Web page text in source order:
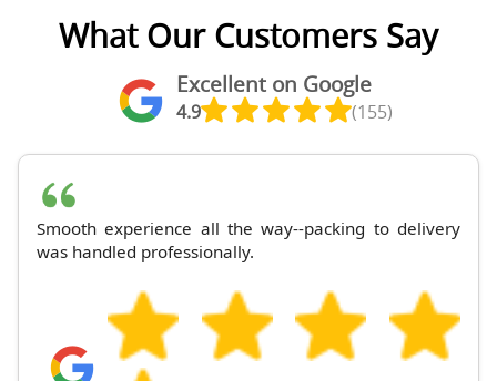
What Our Customers Say
Excellent on Google
4.9 (155)
Smooth experience all the way--packing to delivery
was handled professionally.